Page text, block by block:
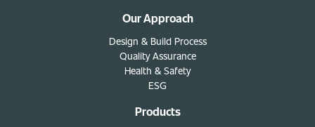
Our Approach
Design & Build Process
Quality Assurance
Health & Safety
ESG
Products